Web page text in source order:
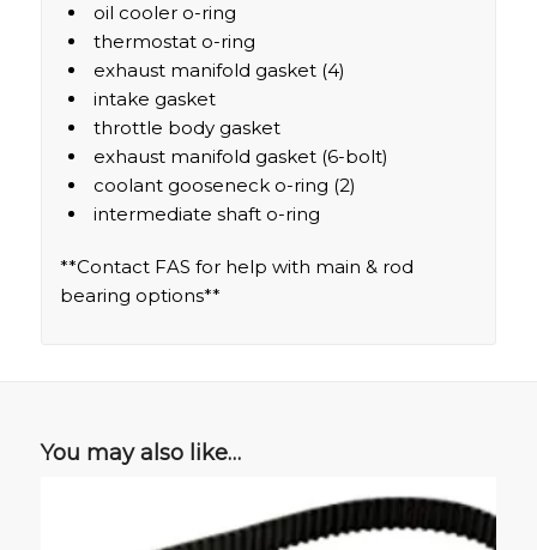
oil cooler o-ring
thermostat o-ring
exhaust manifold gasket (4)
intake gasket
throttle body gasket
exhaust manifold gasket (6-bolt)
coolant gooseneck o-ring (2)
intermediate shaft o-ring
**Contact FAS for help with main & rod
bearing options**
You may also like…